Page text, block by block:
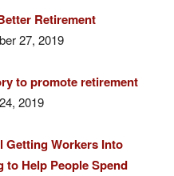
Retirement
27, 2019
to promote retirement
2019
Getting Workers Into
to Help People Spend